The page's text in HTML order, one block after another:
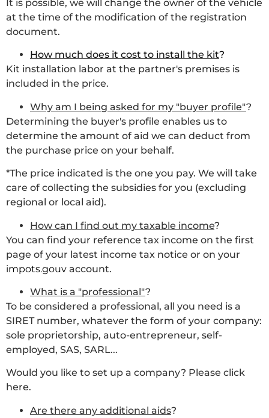
It is possible, we will change the owner of the vehicle
at the time of the modification of the registration
document.
How much does it cost to install the kit?
Kit installation labor at the partner's premises is
included in the price.
Why am I being asked for my "buyer profile"?
Determining the buyer's profile enables us to
determine the amount of aid we can deduct from
the purchase price on your behalf.
*The price indicated is the one you pay. We will take
care of collecting the subsidies for you (excluding
regional or local aid).
How can I find out my taxable income?
You can find your reference tax income on the first
page of your latest income tax notice or on your
impots.gouv account.
What is a "professional"?
To be considered a professional, all you need is a
SIRET number, whatever the form of your company:
sole proprietorship, auto-entrepreneur, self-
employed, SAS, SARL...
Would you like to set up a company? Please click
here.
Are there any additional aids?